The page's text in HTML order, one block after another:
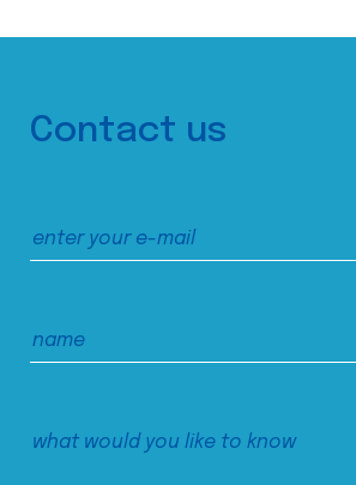
Contact us